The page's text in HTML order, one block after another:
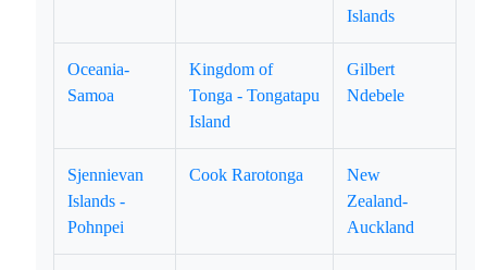
Islands
Oceania-
Samoa
Kingdom of
Tonga - Tongatapu
Island
Gilbert
Ndebele
Sjennievan
Islands -
Pohnpei
Cook Rarotonga
New
Zealand-
Auckland